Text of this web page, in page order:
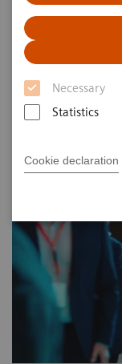
Necessary
Statistics
Cookie declaration
Image 82